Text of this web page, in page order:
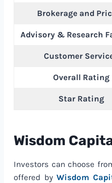
Brokerage and
Advisory & Research
Customer
Overall Rating
Star Rating
Wisdom
Investors can choose
offered byWisdom